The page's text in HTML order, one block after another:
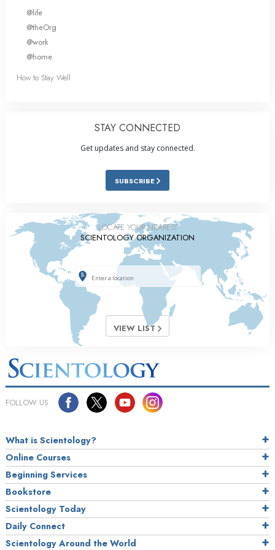
@life
@theOrg
@work
@home
How to Stay Well
STAY CONNECTED
Get updates and stay connected.
SUBSCRIBE
LOCATE YOUR NEAREST
SCIENTOLOGY ORGANIZATION
VIEW LIST
FOLLOW US
What is Scientology?
Online Courses
Beginning Services
Bookstore
Scientology Today
Daily Connect
Scientology Around the World